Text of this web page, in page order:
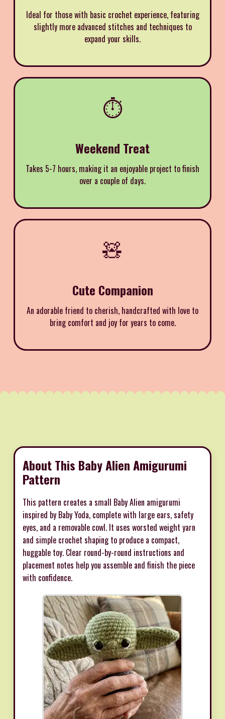
Ideal for those with basic crochet experience, featuring
slightly more advanced stitches and techniques to
expand your skills.
⏱️
Weekend Treat
Takes 5-7 hours, making it an enjoyable project to finish
over a couple of days.
🧸
Cute Companion
An adorable friend to cherish, handcrafted with love to
bring comfort and joy for years to come.
About This Baby Alien Amigurumi
Pattern
This pattern creates a small Baby Alien amigurumi
inspired by Baby Yoda, complete with large ears, safety
eyes, and a removable cowl. It uses worsted weight yarn
and simple crochet shaping to produce a compact,
huggable toy. Clear round-by-round instructions and
placement notes help you assemble and finish the piece
with confidence.